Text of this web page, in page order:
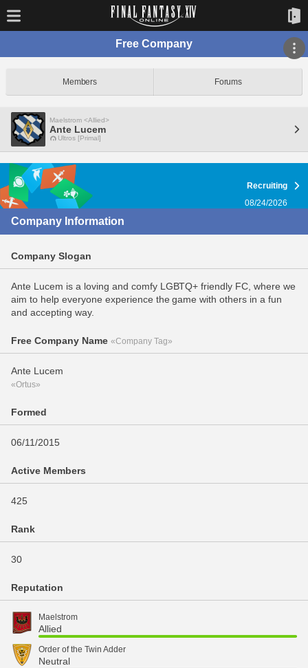
Free Company
Members Forums
Maelstrom <Allied>
Ante Lucem
Ultros [Primal]
Recruiting
08/24/2026
Company Information
Company Slogan
Ante Lucem is a loving and comfy LGBTQ+ friendly FC, where we
aim to help everyone experience the game with others in a fun
and accepting way.
Free Company Name «Company Tag»
Ante Lucem
«Ortus»
Formed
06/11/2015
Active Members
425
Rank
30
Reputation
Maelstrom
Allied
Order of the Twin Adder
Neutral